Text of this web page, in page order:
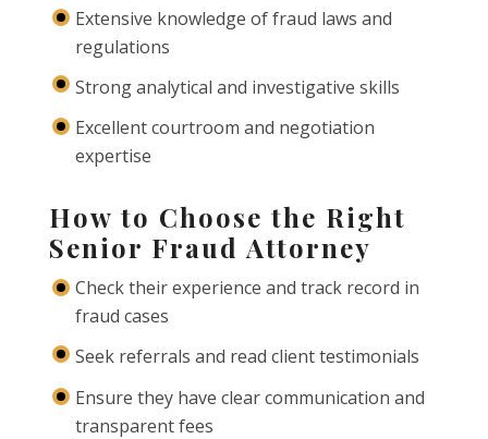
Extensive knowledge of fraud laws and
regulations
Strong analytical and investigative skills
Excellent courtroom and negotiation
expertise
How to Choose the Right
Senior Fraud Attorney
Check their experience and track record in
fraud cases
Seek referrals and read client testimonials
Ensure they have clear communication and
transparent fees